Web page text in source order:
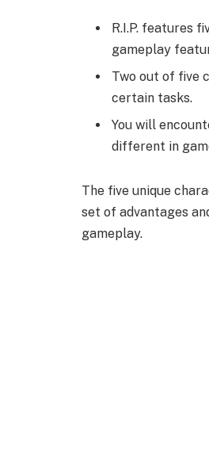
R.I.P. features
gameplay
Two out of five
certain tasks.
You will
different in
The five unique
set of advantages
gameplay.